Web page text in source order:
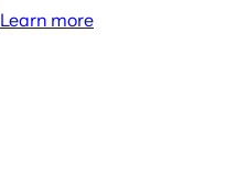
Learn more